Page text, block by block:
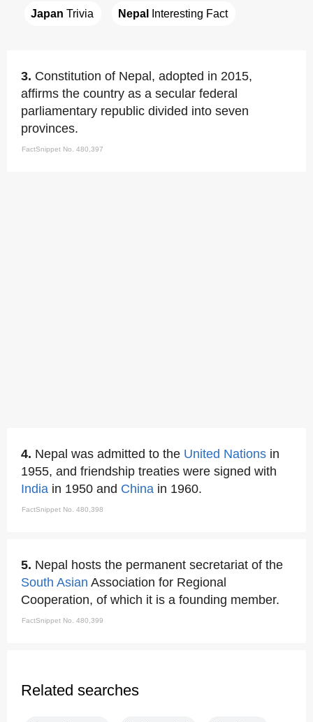
Japan Trivia Nepal Interesting Fact
3. Constitution of Nepal, adopted in 2015,
affirms the country as a secular federal
parliamentary republic divided into seven
provinces.
FactSnippet No. 480,397
4. Nepal was admitted to the United Nations in
1955, and friendship treaties were signed with
India in 1950 and China in 1960.
FactSnippet No. 480,398
5. Nepal hosts the permanent secretariat of the
South Asian Association for Regional
Cooperation, of which it is a founding member.
FactSnippet No. 480,399
Related searches